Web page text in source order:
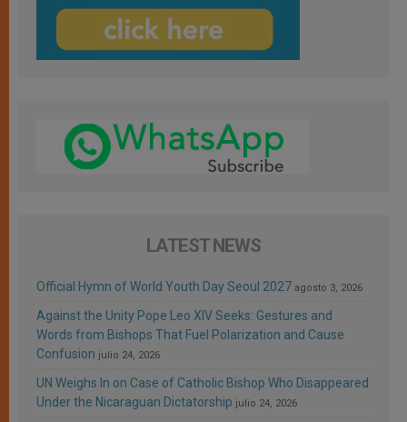
LATEST NEWS
Official Hymn of World Youth Day Seoul 2027 agosto 3, 2026
Against the Unity Pope Leo XIV Seeks: Gestures and
Words from Bishops That Fuel Polarization and Cause
Confusion julio 24, 2026
UN Weighs In on Case of Catholic Bishop Who Disappeared
Under the Nicaraguan Dictatorship julio 24, 2026